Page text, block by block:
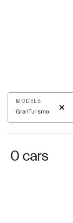
MODELS
GranTurismo
0 cars